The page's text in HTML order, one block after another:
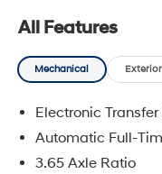
and availability are
All Features
Mechanical Exterior
Electronic Transfer
Automatic Full-
3.65 Axle Ratio